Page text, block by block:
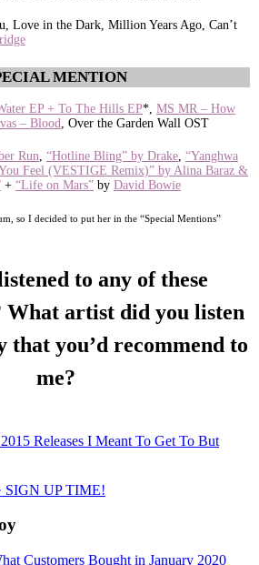
Love in the Dark, Million Years Ago, Can’t
MENTION
EP + To The Hills EP*, MS MR – How
– Blood , Over the Garden Wall OST
Run “Hotline Bling” by Drake “Yanghwa
Feel (VESTIGE Remix)” by Alina Baraz &
+ “Life on Mars” by David Bowie
so I decided to put her in the “Special Mentions”
to any of these
What artist did you listen
that you’d recommend to
me?
Releases I Meant To Get To But
SIGN UP TIME!
Customers Bought in January 2020